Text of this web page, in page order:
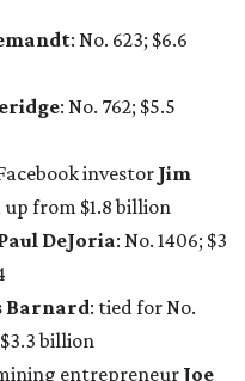
billion
entrepreneurJoe
billion, up from $2
Booth
Truchard : No. 3017;
based billionaire
chairman of holding